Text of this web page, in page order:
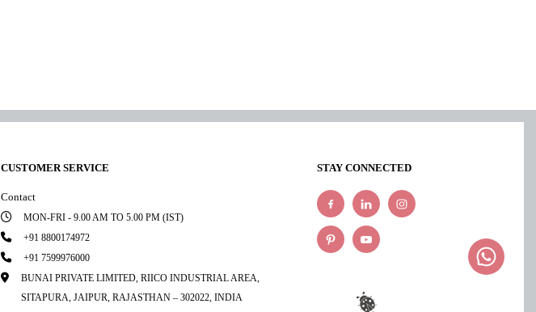
CUSTOMER SERVICE
Contact
MON-FRI - 9.00 AM TO 5.00 PM (IST)
+91 8800174972
+91 7599976000
BUNAI PRIVATE LIMITED, RIICO INDUSTRIAL AREA,
SITAPURA, JAIPUR, RAJASTHAN – 302022, INDIA
STAY CONNECTED